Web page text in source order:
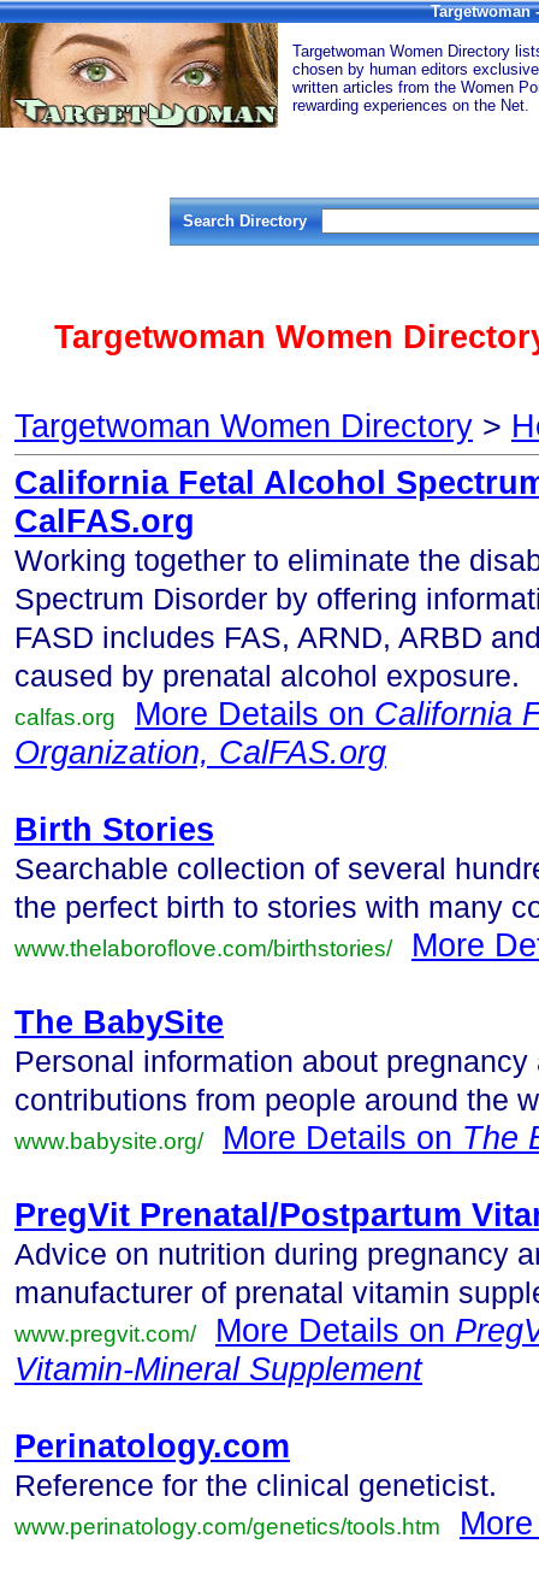
Targetwoman
Targetwoman Women Directory
chosen by human editors
written articles from the Women
rewarding experiences on the Net.
Search Directory
Targetwoman Women
Targetwoman Women Directory >
California Fetal Alcohol
CalFAS.org
Working together to eliminate the
Spectrum Disorder by offering
FASD includes FAS, ARND, ARBD
caused by prenatal alcohol exposure.
calfas.org More Details on California
Organization, CalFAS.org
Birth Stories
Searchable collection of several
the perfect birth to stories with many
www.thelaboroflove.com/birthstories/ More
The BabySite
Personal information about
contributions from people around the
www.babysite.org/ More Details on The
PregVit Prenatal/Postpartum
Advice on nutrition during pregnancy
manufacturer of prenatal vitamin
www.pregvit.com/ More Details on
Vitamin-Mineral Supplement
Perinatology.com
Reference for the clinical geneticist.
www.perinatology.com/genetics/tools.htm